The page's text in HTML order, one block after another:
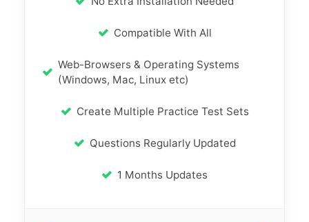
Compatible With All
Web-Browsers & Operating Systems
(Windows, Mac, Linux etc)
Create Multiple Practice Test Sets
Questions Regularly Updated
1 Months Updates